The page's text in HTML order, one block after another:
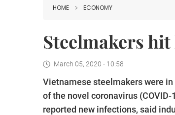
HOME ECONOMY
Steelmakers
March 05, 2020 - 10:58
Vietnamese steelmakers were
of the novel coronavirus
reported new infections, said